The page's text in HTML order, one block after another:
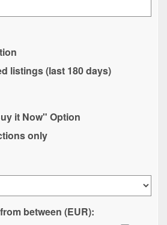
listings (last 180 days)
it Now" Option
only
between (EUR):